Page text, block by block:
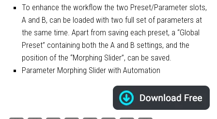
To enhance the workflow the two Preset/Parameter slots,
A and B, can be loaded with two full set of parameters at
the same time. Apart from saving each preset, a “Global
Preset” containing both the A and B settings, and the
position of the “Morphing Slider”, can be saved.
Parameter Morphing Slider with Automation